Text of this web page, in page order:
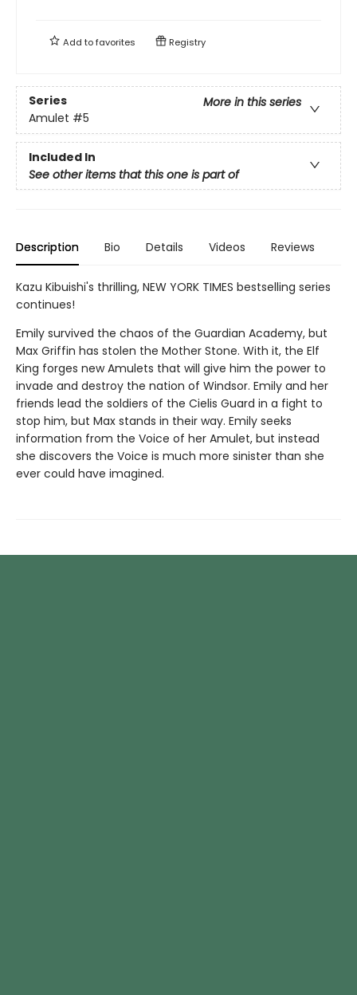
Add tofavorites Registry
Series
More in this series
Amulet #5
Included In
See other items that this one is part of
Description Bio Details Videos Reviews
Kazu Kibuishi's thrilling, NEW YORK TIMES bestselling series
continues!
Emily survived the chaos of the Guardian Academy, but
Max Griffin has stolen the Mother Stone. With it, the Elf
King forges new Amulets that will give him the power to
invade and destroy the nation of Windsor. Emily and her
friends lead the soldiers of the Cielis Guard in a fight to
stop him, but Max stands in their way. Emily seeks
information from the Voice of her Amulet, but instead
she discovers the Voice is much more sinister than she
ever could have imagined.